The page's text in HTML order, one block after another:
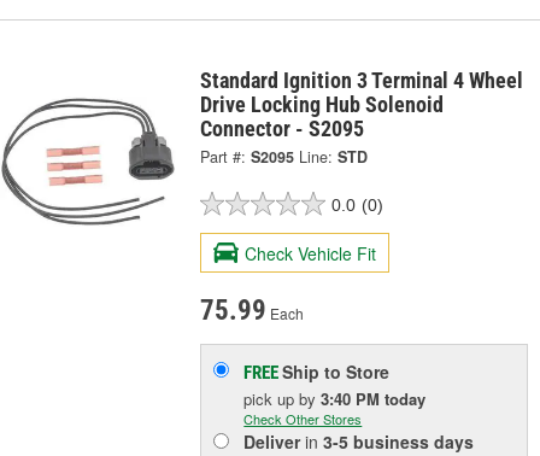
Standard Ignition 3 Terminal 4 Wheel
Drive Locking Hub Solenoid
Connector - S2095
Part #: S2095 Line: STD
0.0 (0)
Check Vehicle Fit
75.99 Each
FREEShip to Store
pick upby3:40 PM today
Check Other Stores
Deliverin3-5 business days